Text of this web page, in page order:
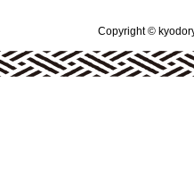
Copyright ©